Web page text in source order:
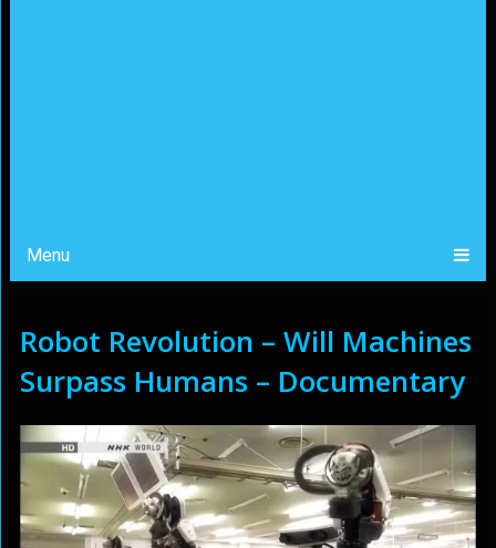
Menu
Robot Revolution – Will Machines
Surpass Humans – Documentary